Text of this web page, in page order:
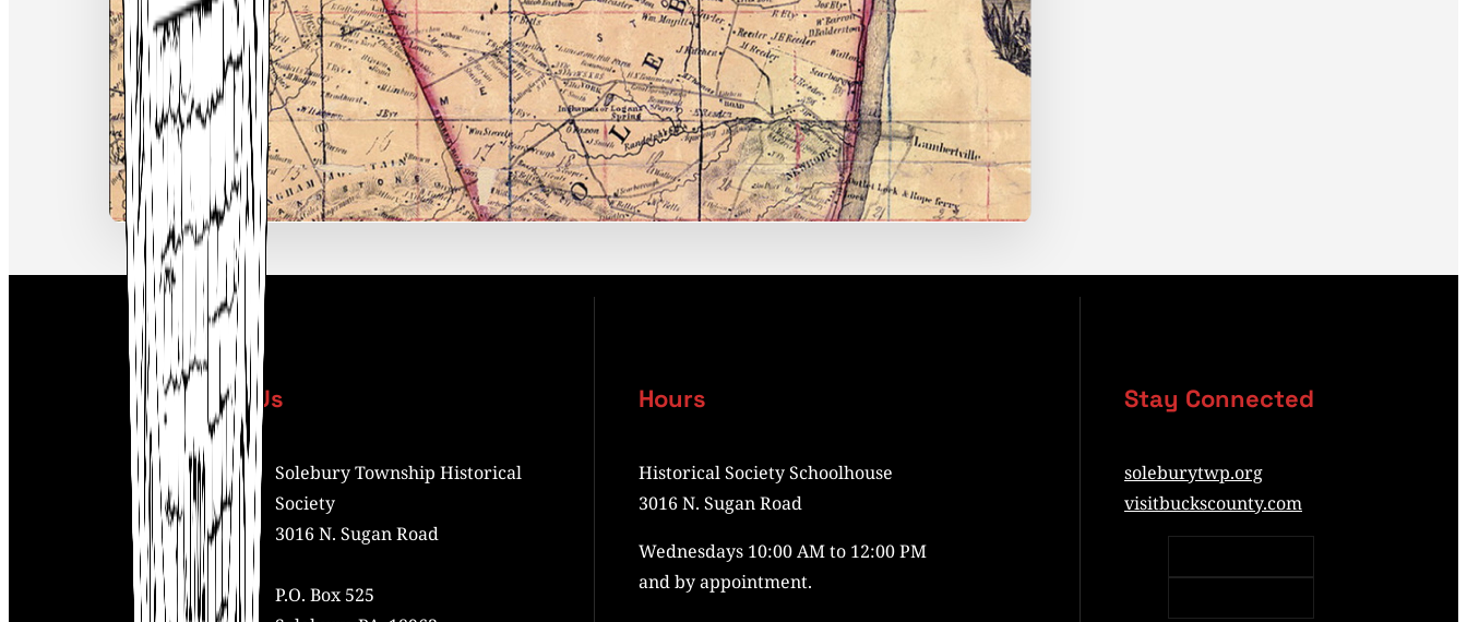
Contact Us
Address:
Solebury Township Historical
Society
3016 N. Sugan Road
P.O. Box 525
Hours
Historical Society Schoolhouse
3016 N. Sugan Road
Wednesdays 10:00 AM to 12:00 PM
and by appointment.
Stay Connected
soleburytwp.org
visitbuckscounty.com